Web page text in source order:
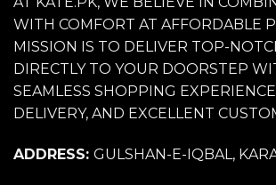
WITH COMFORT AT AFFORDABLE
MISSION IS TO DELIVER TOP-
DIRECTLY TO YOUR DOORSTEP
SEAMLESS SHOPPING
DELIVERY, AND EXCELLENT
ADDRESS: GULSHAN-E-IQBAL,